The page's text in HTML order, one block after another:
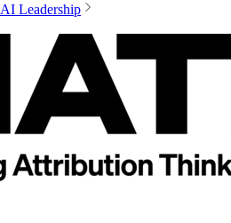
AI Leadership